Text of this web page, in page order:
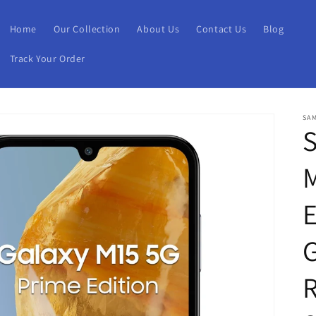
Home Our Collection About Us Contact Us Blog
Track Your Order